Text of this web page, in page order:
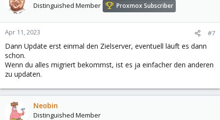
Distinguished Member Proxmox Subscriber
Apr 11, 2023 #7
Dann Update erst einmal den Zielserver, eventuell läuft es dann
schon.
Wenn du alles migriert bekommst, ist es ja einfacher den anderen
zu updaten.
Neobin
Distinguished Member